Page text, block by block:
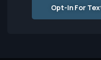
Opt-In For